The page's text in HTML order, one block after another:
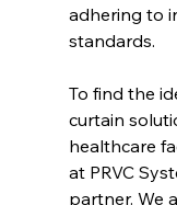
adhering to
standards.
To find the
curtain
healthcare
at PRVC
partner. We